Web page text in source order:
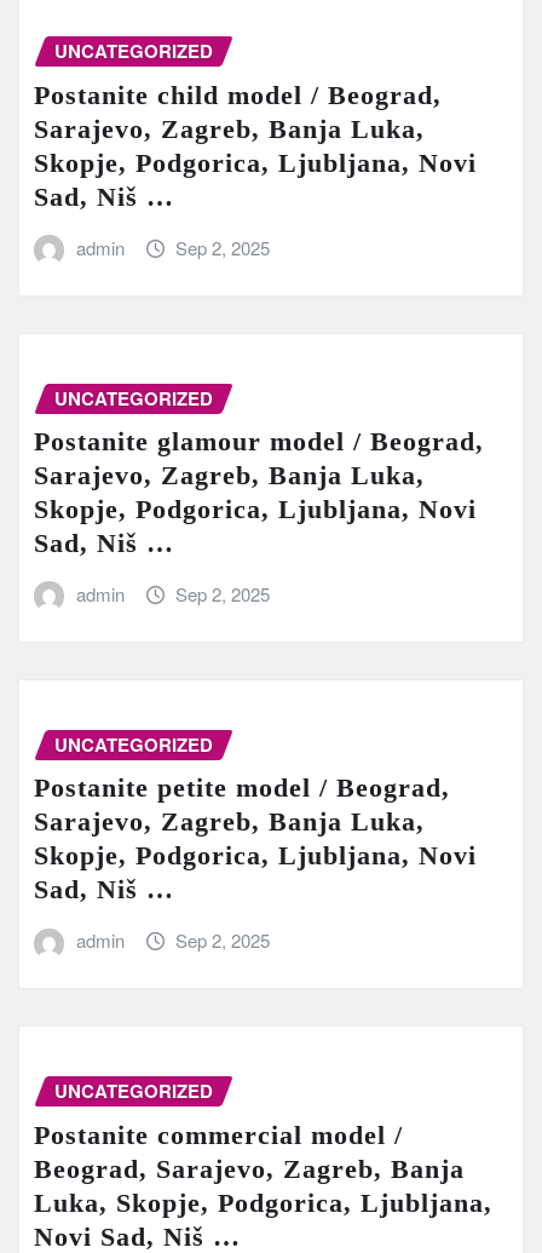
UNCATEGORIZED
Postanite child model / Beograd,
Sarajevo, Zagreb, Banja Luka,
Skopje, Podgorica, Ljubljana, Novi
Sad, Niš …
admin Sep 2, 2025
UNCATEGORIZED
Postanite glamour model / Beograd,
Sarajevo, Zagreb, Banja Luka,
Skopje, Podgorica, Ljubljana, Novi
Sad, Niš …
admin Sep 2, 2025
UNCATEGORIZED
Postanite petite model / Beograd,
Sarajevo, Zagreb, Banja Luka,
Skopje, Podgorica, Ljubljana, Novi
Sad, Niš …
admin Sep 2, 2025
UNCATEGORIZED
Postanite commercial model /
Beograd, Sarajevo, Zagreb, Banja
Luka, Skopje, Podgorica, Ljubljana,
Novi Sad, Niš …